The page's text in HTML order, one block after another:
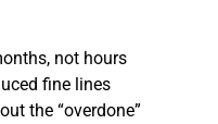
not hours
fine lines
the “overdone”